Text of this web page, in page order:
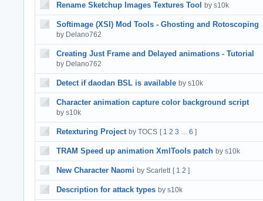
Rename Sketchup Images Textures Tool by s10k
Softimage (XSI) Mod Tools - Ghosting and Rotoscoping
by Delano762
Creating Just Frame and Delayed animations - Tutorial
by Delano762
Detect if daodan BSL is available by s10k
Character animation capture color background script
by s10k
Retexturing Project by TOCS [ 1 2 3 6 ]
TRAM Speed up animation XmlTools patch by s10k
New Character Naomi by Scarlett [ 1 2 ]
Description for attack types by s10k